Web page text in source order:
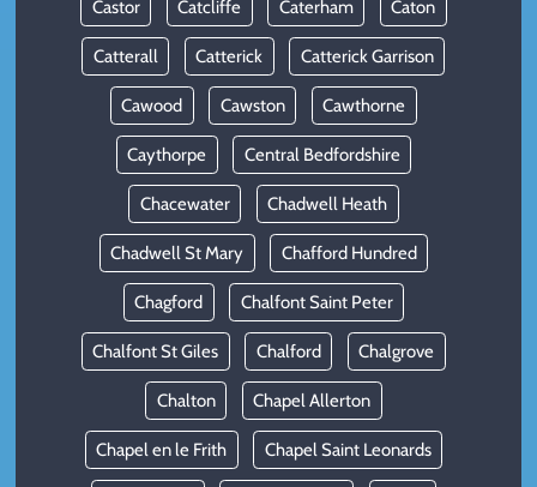
Castor Catcliffe Caterham Caton
Catterall Catterick Catterick Garrison
Cawood Cawston Cawthorne
Caythorpe Central Bedfordshire
Chacewater Chadwell Heath
Chadwell St Mary Chafford Hundred
Chagford Chalfont Saint Peter
Chalfont St Giles Chalford Chalgrove
Chalton Chapel Allerton
Chapel en le Frith Chapel Saint Leonards